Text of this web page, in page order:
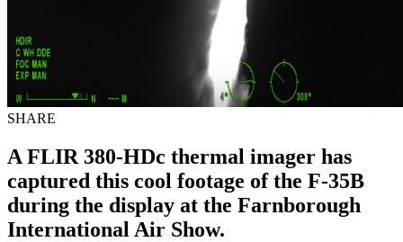
SHARE
A FLIR 380-HDc thermal imager has
captured this cool footage of the F-35B
during the display at the Farnborough
International Air Show.